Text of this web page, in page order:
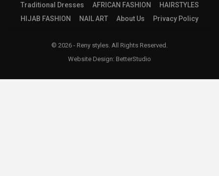
Traditional Dresses
AFRICAN FASHION
HAIRSTYLES
HIJAB FASHION
NAIL ART About Us Privacy Policy
© 2026 - Reny styles. All Rights Reserved.
Website Design: BetterStudio